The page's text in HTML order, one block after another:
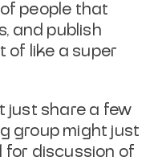
of people that
and publish
of like a super
just share a few
group might just
for discussion of